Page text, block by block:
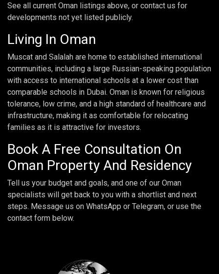
See all current Oman listings above, or contact us for
developments not yet listed publicly.
Living In Oman
Muscat and Salalah are home to established international
communities, including a large Russian-speaking population
with access to international schools at a lower cost than
comparable schools in Dubai. Oman is known for religious
tolerance, low crime, and a high standard of healthcare and
infrastructure, making it as comfortable for relocating
families as it is attractive for investors.
Book A Free Consultation On
Oman Property And Residency
Tell us your budget and goals, and one of our Oman
specialists will get back to you with a shortlist and next
steps. Message us on WhatsApp or Telegram, or use the
contact form below.